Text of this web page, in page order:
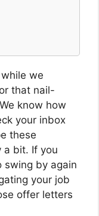
we
that nail-
know how
your inbox
these
a bit. If you
swing by again
your job
offer letters